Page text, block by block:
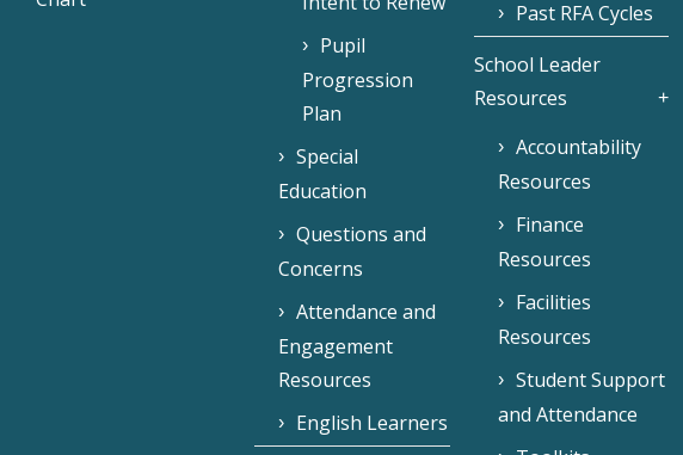
Pupil
Progression
Plan
Special
Education
Questions and
Concerns
Attendance and
Engagement
Resources
English Learners
Past RFA Cycles
School Leader
Resources
Accountability
Resources
Finance
Resources
Facilities
Resources
Student Support
and Attendance